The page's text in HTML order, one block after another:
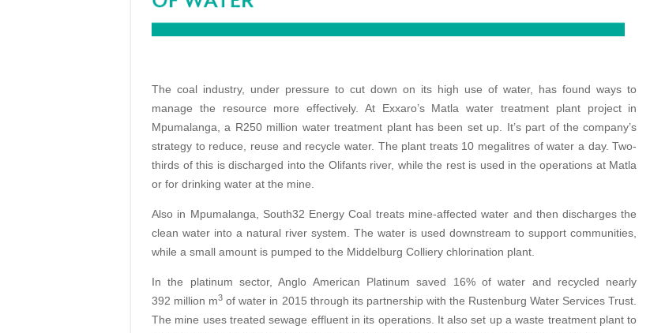
The coal industry, under pressure to cut down on its high use of water, has found ways to
manage the resource more effectively. At Exxaro’s Matla water treatment plant project in
Mpumalanga, a R250 million water treatment plant has been set up. It’s part of the company’s
strategy to reduce, reuse and recycle water. The plant treats 10 megalitres of water a day. Two-
thirds of this is discharged into the Olifants river, while the rest is used in the operations at Matla
or for drinking water at the mine.
Also in Mpumalanga, South32 Energy Coal treats mine-affected water and then discharges the
clean water into a natural river system. The water is used downstream to support communities,
while a small amount is pumped to the Middelburg Colliery chlorination plant.
In the platinum sector, Anglo American Platinum saved 16% of water and recycled nearly
392 million m3 of water in 2015 through its partnership with the Rustenburg Water Services Trust.
The mine uses treated sewage effluent in its operations. It also set up a waste treatment plant to